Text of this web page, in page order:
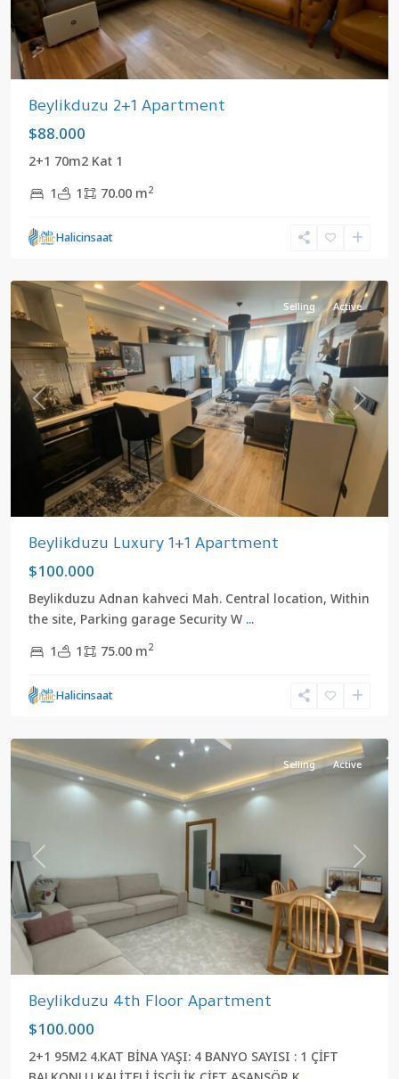
Beylikduzu 2+1 Apartment
$88.000
2+1 70m2 Kat 1
1
1 70.00 m2
Halicinsaat
Adnankahveci
Previous Next
Selling Active
Beylikduzu Luxury 1+1 Apartment
$100.000
Beylikduzu Adnan kahveci Mah. Central location, Within
the site, Parking garage Security W...
1
1 75.00 m2
Halicinsaat
Center,
Previous Next
Selling Active
Beylikduzu 4th Floor Apartment
$100.000
2+1 95M2 4.KAT BİNA YAŞI: 4 BANYO SAYISI : 1 ÇİFT